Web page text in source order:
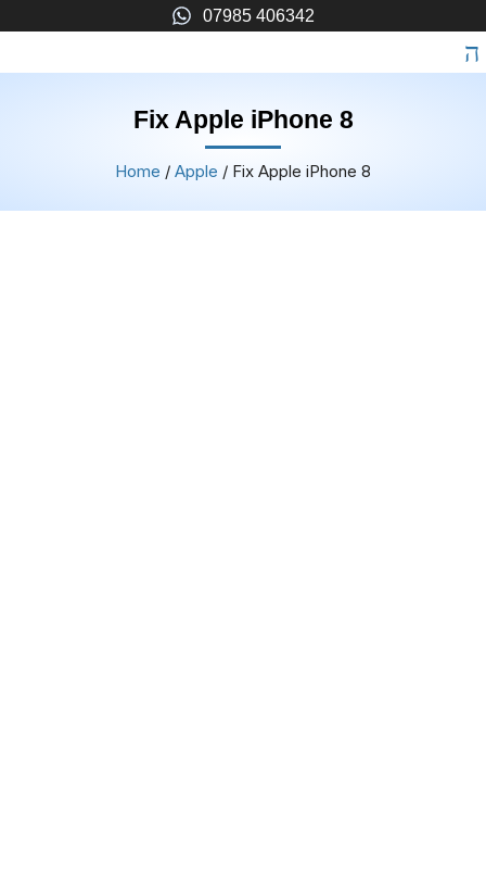
07985 406342
Fix Apple iPhone 8
Home / Apple / Fix Apple iPhone 8